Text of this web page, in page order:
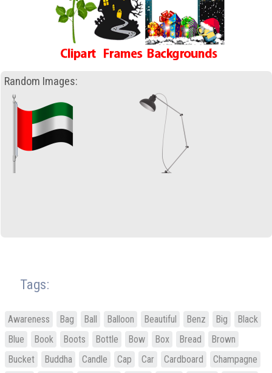
Random Images:
Tags:
Awareness Bag Ball Balloon Beautiful Benz Big
Black
Blue
Book Boots Bottle Bow Box Bread
Brown
Bucket
Buddha Candle Cap Car Cardboard
Champagne